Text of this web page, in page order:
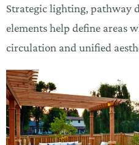
Strategic lighting, pathway
elements help define areas
circulation and unified